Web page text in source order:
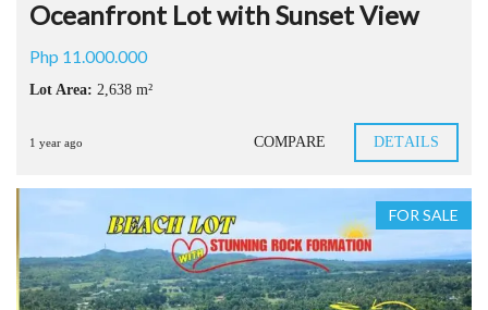
Oceanfront Lot with Sunset View
Php 11.000.000
Lot Area: 2,638 m²
1 year ago COMPARE DETAILS
FOR SALE